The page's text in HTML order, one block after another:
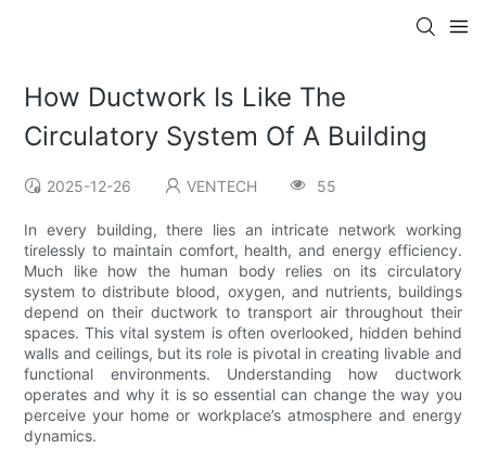
How Ductwork Is Like The
Circulatory System Of A Building
2025-12-26 VENTECH 55
In every building, there lies an intricate network working
tirelessly to maintain comfort, health, and energy efficiency.
Much like how the human body relies on its circulatory
system to distribute blood, oxygen, and nutrients, buildings
depend on their ductwork to transport air throughout their
spaces. This vital system is often overlooked, hidden behind
walls and ceilings, but its role is pivotal in creating livable and
functional environments. Understanding how ductwork
operates and why it is so essential can change the way you
perceive your home or workplace’s atmosphere and energy
dynamics.